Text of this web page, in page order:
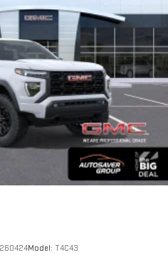
list in the system to place
using the touch-screen
system
capability, you can listen to files
or Bluetooth® digital media
throughout the cabin for
and an enjoyable listening
Model: T4C43